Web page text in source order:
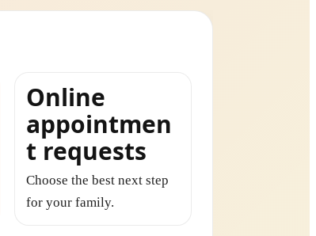
Online
appointmen
t requests
Choose the best next step
for your family.